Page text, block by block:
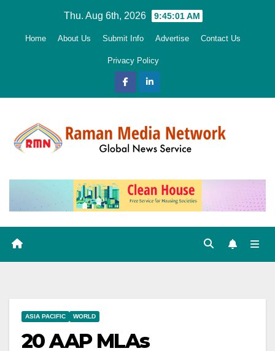
Thu. Aug 6th, 2026 9:45:03 AM
Home About Us Submit Info Advertise Contact Us
Privacy Policy
ASIA PACIFIC WORLD
20 AAP MLAs